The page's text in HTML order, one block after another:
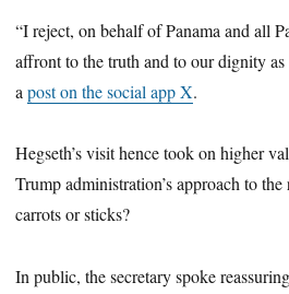
“I reject, on behalf of Panama and all
affront to the truth and to our dignity
apost on the social app X.
Hegseth’s visit hence took on higher
Trump administration’s approach to
carrots or sticks?
In public, the secretary spoke